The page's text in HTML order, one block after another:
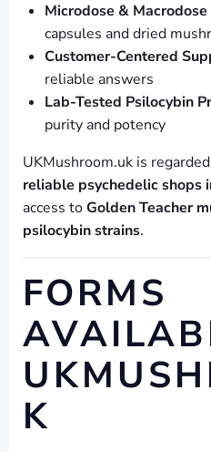
Microdose &
capsules and dried
Customer-Centered
reliable answers
Lab-Tested Psilocybin
purity and potency
UKMushroom.uk is
reliable psychedelic shops
access toGolden Teacher
psilocybin strains.
FORMS
K